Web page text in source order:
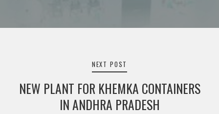
NEXT POST
NEW PLANT FOR KHEMKA CONTAINERS
IN ANDHRA PRADESH